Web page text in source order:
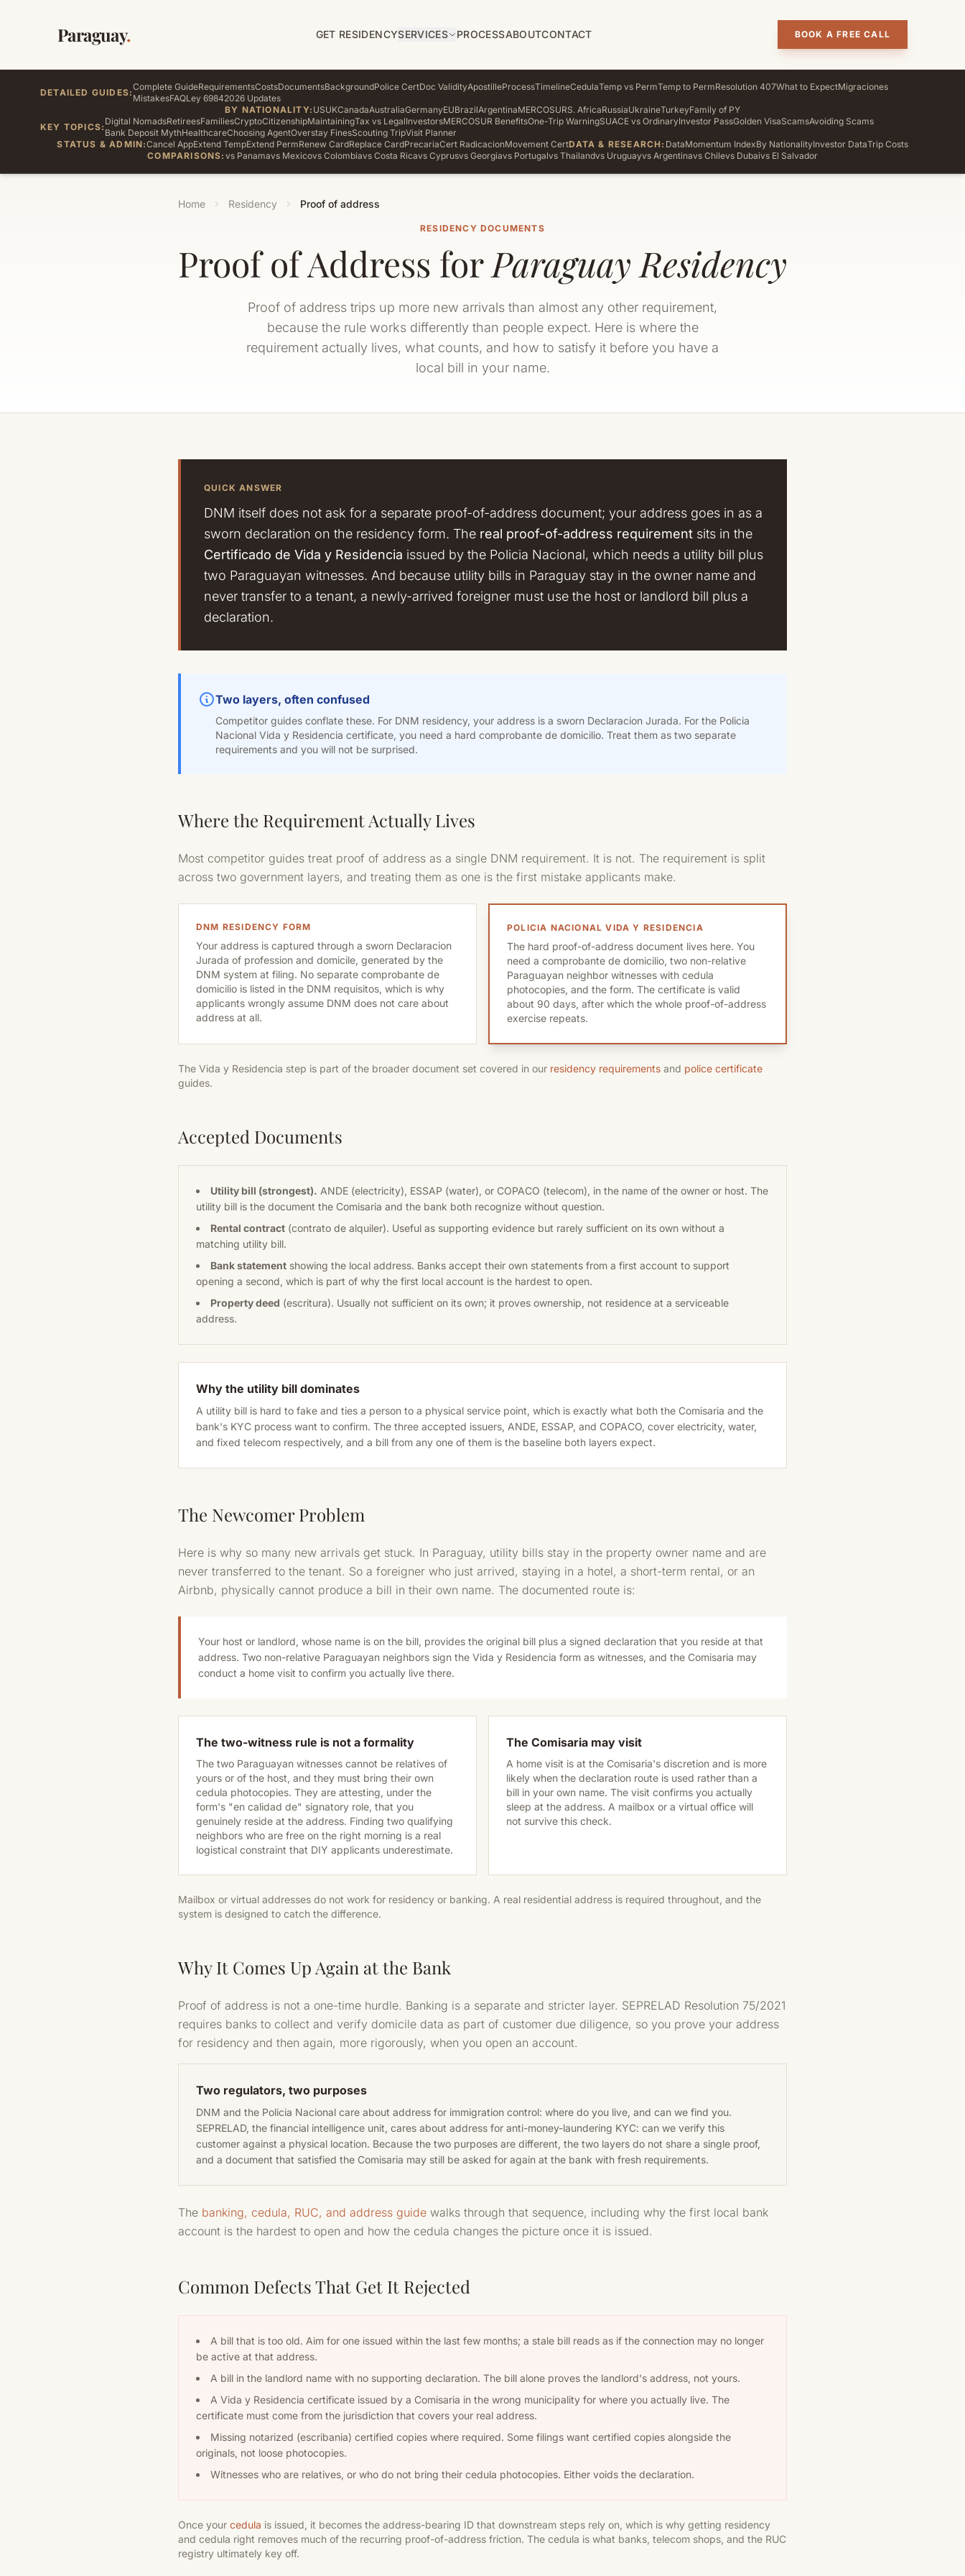
Paraguay. GET RESIDENCYSERVICES PROCESSABOUTCONTACT BOOK A FREE CALL
DETAILED GUIDES:
Complete GuideRequirementsCostsDocumentsBackgroundPolice CertDoc ValidityApostilleProcessTimelineCedulaTemp vs PermTemp to PermResolution 407What to ExpectMigraciones
MistakesFAQLey 69842026 Updates
BY NATIONALITY: USUKCanadaAustraliaGermanyEUBrazilArgentinaMERCOSURS. AfricaRussiaUkraineTurkeyFamily of PY
KEY TOPICS:
Digital NomadsRetireesFamiliesCryptoCitizenshipMaintainingTax vs LegalInvestorsMERCOSUR BenefitsOne-Trip WarningSUACE vs OrdinaryInvestor PassGolden VisaScamsAvoiding Scams
Bank Deposit MythHealthcareChoosing AgentOverstay FinesScouting TripVisit Planner
STATUS & ADMIN:Cancel AppExtend TempExtend PermRenew CardReplace CardPrecariaCert RadicacionMovement CertDATA & RESEARCH: DataMomentum IndexBy NationalityInvestor DataTrip Costs
COMPARISONS: vs Panamavs Mexicovs Colombiavs Costa Ricavs Cyprusvs Georgiavs Portugalvs Thailandvs Uruguayvs Argentinavs Chilevs Dubaivs El Salvador
Home Residency Proof of address
RESIDENCY DOCUMENTS
Proof of Address forParaguay Residency
Proof of address trips up more new arrivals than almost any other requirement,
because the rule works differently than people expect. Here is where the
requirement actually lives, what counts, and how to satisfy it before you have a
local bill in your name.
QUICK ANSWER
DNM itself does not ask for a separate proof-of-address document; your address goes in as a
sworn declaration on the residency form. The real proof-of-address requirement sits in the
Certificado de Vida y Residencia issued by the Policia Nacional, which needs a utility bill plus
two Paraguayan witnesses. And because utility bills in Paraguay stay in the owner name and
never transfer to a tenant, a newly-arrived foreigner must use the host or landlord bill plus a
declaration.
Two layers, often confused
Competitor guides conflate these. For DNM residency, your address is a sworn Declaracion Jurada. For the Policia
Nacional Vida y Residencia certificate, you need a hard comprobante de domicilio. Treat them as two separate
requirements and you will not be surprised.
Where the Requirement Actually Lives
Most competitor guides treat proof of address as a single DNM requirement. It is not. The requirement is split
across two government layers, and treating them as one is the first mistake applicants make.
DNM RESIDENCY FORM
Your address is captured through a sworn Declaracion
Jurada of profession and domicile, generated by the
DNM system at filing. No separate comprobante de
domicilio is listed in the DNM requisitos, which is why
applicants wrongly assume DNM does not care about
address at all.
POLICIA NACIONAL VIDA Y RESIDENCIA
The hard proof-of-address document lives here. You
need a comprobante de domicilio, two non-relative
Paraguayan neighbor witnesses with cedula
photocopies, and the form. The certificate is valid
about 90 days, after which the whole proof-of-address
exercise repeats.
The Vida y Residencia step is part of the broader document set covered in our residency requirements and police certificate
guides.
Accepted Documents
Utility bill (strongest). ANDE (electricity), ESSAP (water), or COPACO (telecom), in the name of the owner or host. The
utility bill is the document the Comisaria and the bank both recognize without question.
Rental contract (contrato de alquiler). Useful as supporting evidence but rarely sufficient on its own without a
matching utility bill.
Bank statement showing the local address. Banks accept their own statements from a first account to support
opening a second, which is part of why the first local account is the hardest to open.
Property deed (escritura). Usually not sufficient on its own; it proves ownership, not residence at a serviceable
address.
Why the utility bill dominates
A utility bill is hard to fake and ties a person to a physical service point, which is exactly what both the Comisaria and the
bank's KYC process want to confirm. The three accepted issuers, ANDE, ESSAP, and COPACO, cover electricity, water,
and fixed telecom respectively, and a bill from any one of them is the baseline both layers expect.
The Newcomer Problem
Here is why so many new arrivals get stuck. In Paraguay, utility bills stay in the property owner name and are
never transferred to the tenant. So a foreigner who just arrived, staying in a hotel, a short-term rental, or an
Airbnb, physically cannot produce a bill in their own name. The documented route is:
Your host or landlord, whose name is on the bill, provides the original bill plus a signed declaration that you reside at that
address. Two non-relative Paraguayan neighbors sign the Vida y Residencia form as witnesses, and the Comisaria may
conduct a home visit to confirm you actually live there.
The two-witness rule is not a formality
The two Paraguayan witnesses cannot be relatives of
yours or of the host, and they must bring their own
cedula photocopies. They are attesting, under the
form's "en calidad de" signatory role, that you
genuinely reside at the address. Finding two qualifying
neighbors who are free on the right morning is a real
logistical constraint that DIY applicants underestimate.
The Comisaria may visit
A home visit is at the Comisaria's discretion and is more
likely when the declaration route is used rather than a
bill in your own name. The visit confirms you actually
sleep at the address. A mailbox or a virtual office will
not survive this check.
Mailbox or virtual addresses do not work for residency or banking. A real residential address is required throughout, and the
system is designed to catch the difference.
Why It Comes Up Again at the Bank
Proof of address is not a one-time hurdle. Banking is a separate and stricter layer. SEPRELAD Resolution 75/2021
requires banks to collect and verify domicile data as part of customer due diligence, so you prove your address
for residency and then again, more rigorously, when you open an account.
Two regulators, two purposes
DNM and the Policia Nacional care about address for immigration control: where do you live, and can we find you.
SEPRELAD, the financial intelligence unit, cares about address for anti-money-laundering KYC: can we verify this
customer against a physical location. Because the two purposes are different, the two layers do not share a single proof,
and a document that satisfied the Comisaria may still be asked for again at the bank with fresh requirements.
The banking, cedula, RUC, and address guide walks through that sequence, including why the first local bank
account is the hardest to open and how the cedula changes the picture once it is issued.
Common Defects That Get It Rejected
A bill that is too old. Aim for one issued within the last few months; a stale bill reads as if the connection may no longer
be active at that address.
A bill in the landlord name with no supporting declaration. The bill alone proves the landlord's address, not yours.
A Vida y Residencia certificate issued by a Comisaria in the wrong municipality for where you actually live. The
certificate must come from the jurisdiction that covers your real address.
Missing notarized (escribania) certified copies where required. Some filings want certified copies alongside the
originals, not loose photocopies.
Witnesses who are relatives, or who do not bring their cedula photocopies. Either voids the declaration.
Once your cedula is issued, it becomes the address-bearing ID that downstream steps rely on, which is why getting residency
and cedula right removes much of the recurring proof-of-address friction. The cedula is what banks, telecom shops, and the RUC
registry ultimately key off.